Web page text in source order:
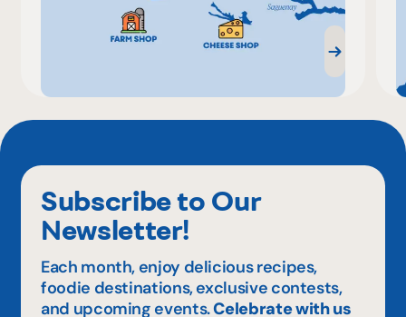
Subscribe to Our
Newsletter!
Each month, enjoy delicious recipes,
foodie destinations, exclusive contests,
and upcoming events.Celebrate with us